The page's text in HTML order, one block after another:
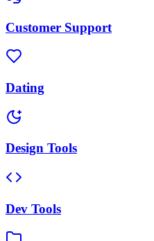
Customer Support
Dating
Design Tools
Dev Tools